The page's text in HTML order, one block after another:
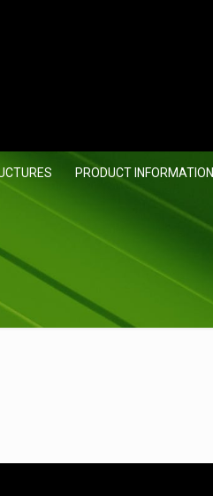
PRODUCT INFORMATION